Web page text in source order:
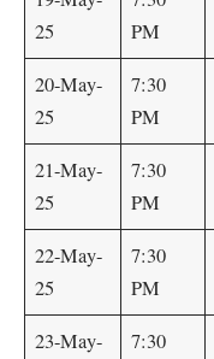
25
PM
20-May-
25
7:30
PM
21-May-
25
7:30
PM
22-May-
25
7:30
PM
23-May-
7:30